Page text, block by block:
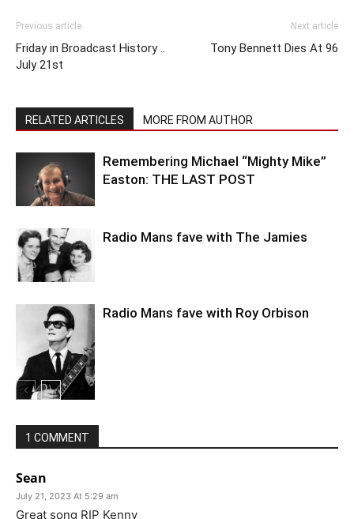
Previous article
Friday in Broadcast History ..
July 21st
Next article
Tony Bennett Dies At 96
RELATED ARTICLES MORE FROM AUTHOR
Remembering Michael “Mighty Mike”
Easton: THE LAST POST
Radio Mans fave with The Jamies
Radio Mans fave with Roy Orbison
1 COMMENT
Sean
July 21, 2023 At 5:29 am
Great song RIP Kenny